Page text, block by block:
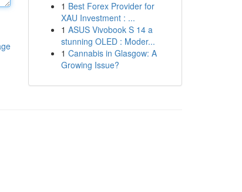
1 Best Forex Provider for
XAU Investment : ...
1 ASUS Vivobook S 14 a
stunning OLED : Moder...
1 Cannabis in Glasgow: A
Growing Issue?